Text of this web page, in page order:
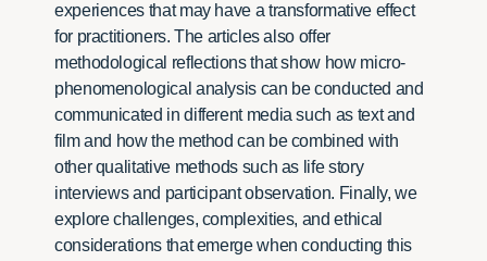
experiences that may have a transformative effect
for practitioners. The articles also offer
methodological reflections that show how micro-
phenomenological analysis can be conducted and
communicated in different media such as text and
film and how the method can be combined with
other qualitative methods such as life story
interviews and participant observation. Finally, we
explore challenges, complexities, and ethical
considerations that emerge when conducting this